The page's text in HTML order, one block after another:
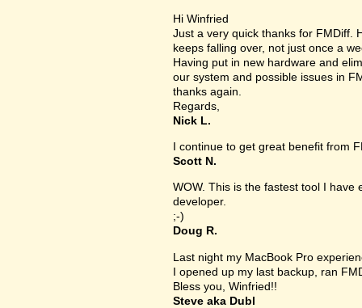
Hi Winfried
Just a very quick thanks for FMDiff.
keeps falling over, not just once a
Having put in new hardware and
our system and possible issues in
thanks again.
Regards,
Nick L.
I continue to get great benefit from
Scott N.
WOW. This is the fastest tool I have
developer.
;-)
Doug R.
Last night my MacBook Pro
I opened up my last backup, ran
Bless you, Winfried!!
Steve aka Dubl